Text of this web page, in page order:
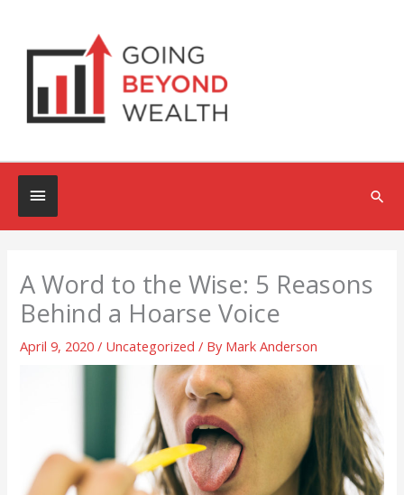
content
Below
Header
A Word to the Wise: 5 Reasons
Behind a Hoarse Voice
April 9, 2020/ Uncategorized / By Mark Anderson